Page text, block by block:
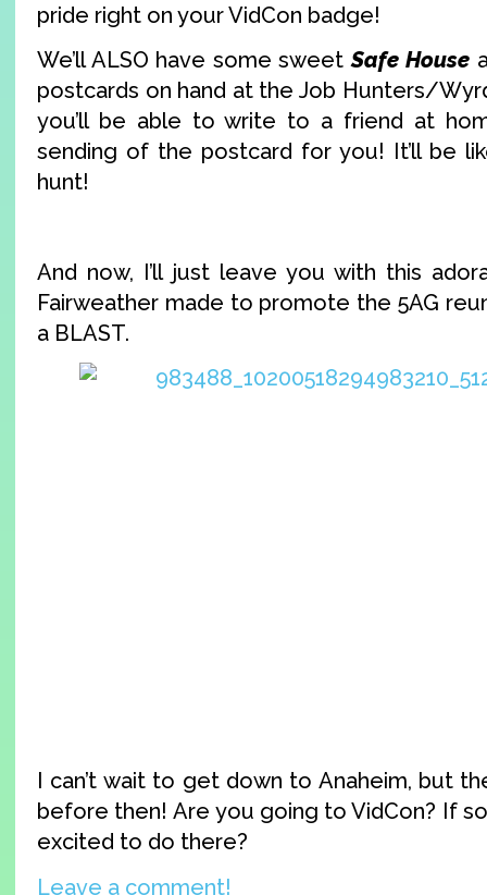
pride right on your VidCon badge!
We’ll ALSO have some sweetSafe House
postcards on hand at the Job Hunters/
you’ll be able to write to a friend at
sending of the postcard for you! It’ll be
hunt!
And now, I’ll just leave you with this
Fairweather made to promote the 5AG
a BLAST.
I can’t wait to get down to Anaheim, but
before then! Are you going to VidCon? If
excited to do there?
Leave a comment!